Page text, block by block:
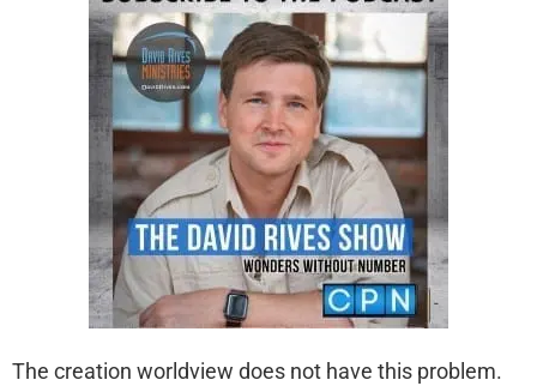
The creation worldview does not have this problem.